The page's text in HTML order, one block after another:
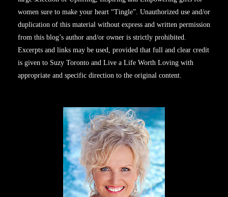
women sure to make your heart “Tingle”. Unauthorized use and/or
duplication of this material without express and written permission
from this blog’s author and/or owner is strictly prohibited.
Excerpts and links may be used, provided that full and clear credit
is given to Suzy Toronto and Live a Life Worth Loving with
appropriate and specific direction to the original content.